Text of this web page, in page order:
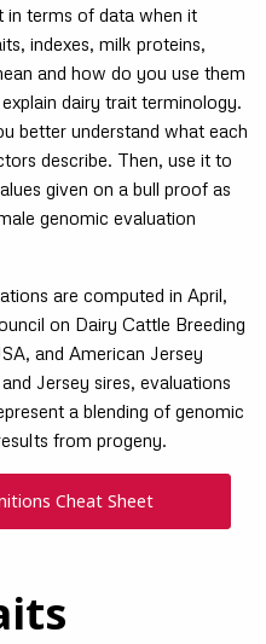
in terms of data when it
indexes, milk proteins,
and how do you use them
dairy trait terminology.
better understand what each
describe. Then, use it to
given on a bull proof as
genomic evaluation
are computed in April,
on Dairy Cattle Breeding
and American Jersey
Jersey sires, evaluations
a blending of genomic
from progeny.
Cheat Sheet